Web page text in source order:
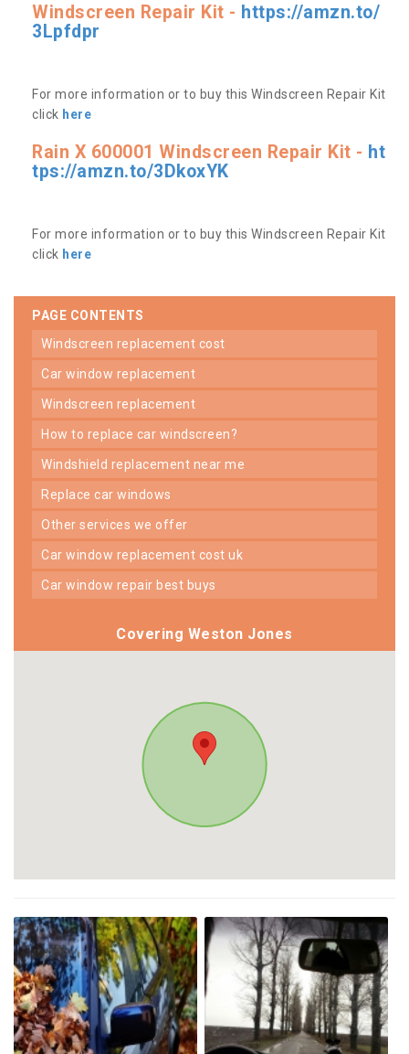
Windscreen Repair Kit - https://amzn.to/
3Lpfdpr
For more information or to buy this Windscreen Repair Kit
click here
Rain X 600001 Windscreen Repair Kit - ht
tps://amzn.to/3DkoxYK
For more information or to buy this Windscreen Repair Kit
click here
PAGE CONTENTS
windscreen replacement cost
car window replacement
windscreen replacement
how to replace car windscreen?
windshield replacement near me
replace car windows
other services we offer
car window replacement cost uk
car window repair best buys
Covering Weston Jones